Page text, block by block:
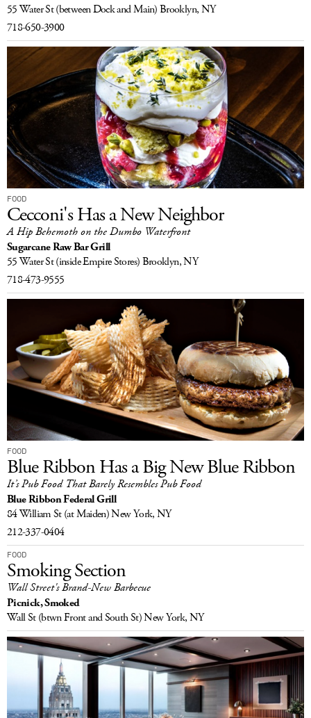
55 Water St(between Dock and Main)Brooklyn, NY
718-650-3900
FOOD
Cecconi's Has a New Neighbor
A Hip Behemoth on the Dumbo Waterfront
Sugarcane Raw Bar Grill
55 Water St(inside Empire Stores)Brooklyn, NY
718-473-9555
FOOD
Blue Ribbon Has a Big New Blue Ribbon
It’s Pub Food That Barely Resembles Pub Food
Blue Ribbon Federal Grill
84 William St (at Maiden)New York, NY
212-337-0404
FOOD
Smoking Section
Wall Street's Brand-New Barbecue
Picnick, Smoked
Wall St(btwn Front and South St)New York, NY